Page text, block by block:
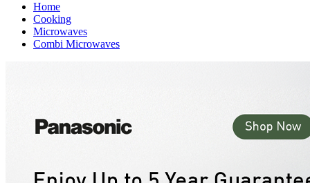
Home
Cooking
Microwaves
Combi Microwaves